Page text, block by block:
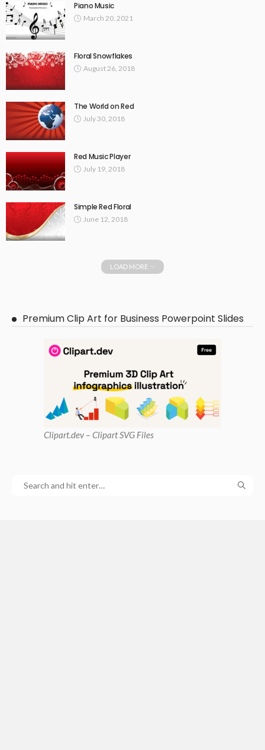
Piano Music
March 20, 2021
Floral Snowflakes
August 26, 2018
The World on Red
July 30, 2018
Red Music Player
July 19, 2018
Simple Red Floral
June 12, 2018
LOAD MORE
Premium Clip Art for Business Powerpoint Slides
Clipart.dev – Clipart SVG Files